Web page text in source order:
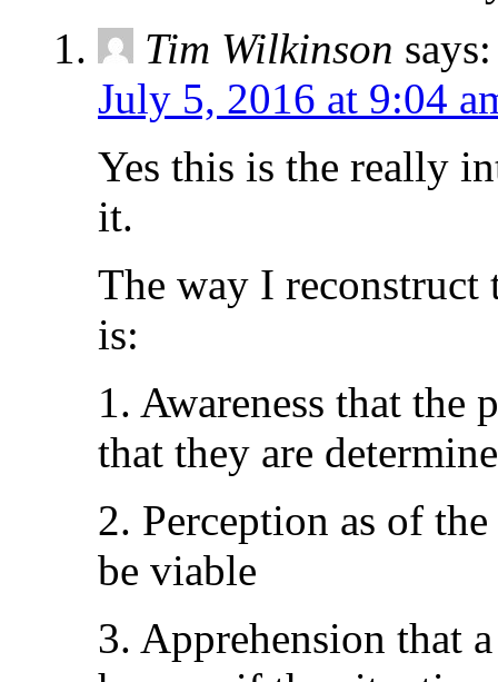
Tim Wilkinson says:
July 5, 2016 at 9:04
Yes this is the really
it.
The way I reconstruct
is:
1. Awareness that the
that they are
2. Perception as of
be viable
3. Apprehension that